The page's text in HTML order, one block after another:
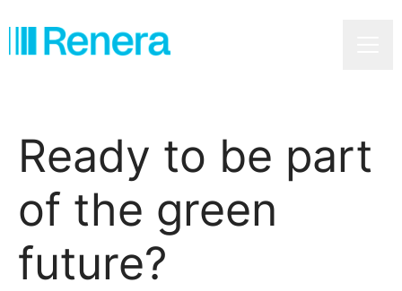
Ready to be part
of the green
future?